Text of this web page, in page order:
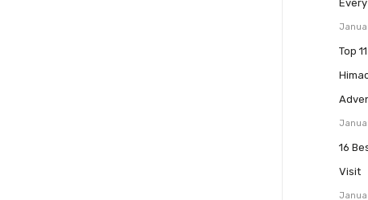
Top
16
Visit